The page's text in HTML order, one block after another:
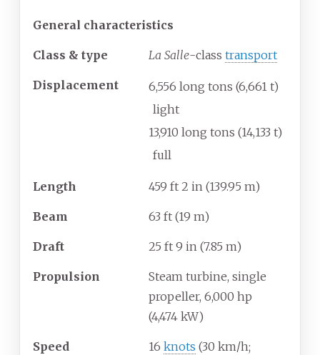
General characteristics
Class & type La Salle-class transport
Displacement 6,556 long tons (6,661 t)
light
13,910 long tons (14,133 t)
full
Length 459 ft 2 in (139.95 m)
Beam 63 ft (19 m)
Draft 25 ft 9 in (7.85 m)
Propulsion
Steam turbine, single
propeller, 6,000 hp
(4,474 kW)
Speed 16 knots (30 km/h;